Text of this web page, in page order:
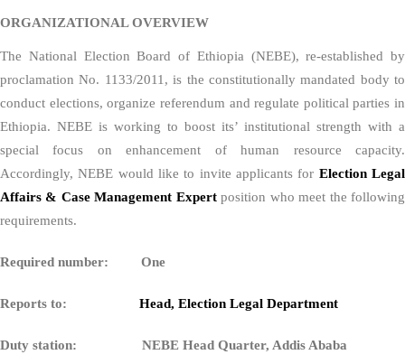
ORGANIZATIONAL OVERVIEW
The National Election Board of Ethiopia (NEBE), re-established by
proclamation No. 1133/2011, is the constitutionally mandated body to
conduct elections, organize referendum and regulate political parties in
Ethiopia. NEBE is working to boost its’ institutional strength with a
special focus on enhancement of human resource capacity.
Accordingly, NEBE would like to invite applicants for Election Legal
Affairs & Case Management Expertposition who meet the following
requirements.
Required number: One
Reports to: Head, Election Legal Department
Duty station: NEBE Head Quarter, Addis Ababa